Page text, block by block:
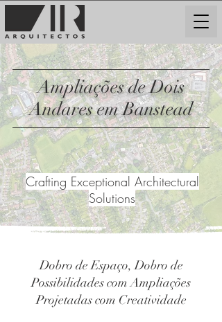
Ampliações de Dois
Andares em Banstead
Crafting Exceptional Architectural
Solutions
Dobro de Espaço, Dobro de
Possibilidades com Ampliações
Projetadas com Creatividade